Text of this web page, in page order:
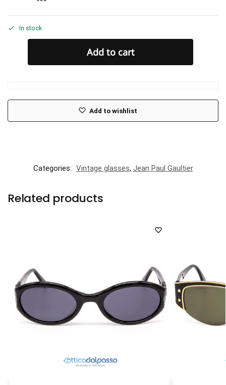
In stock
Add to cart
Add to wishlist
Categories: Vintage glasses, Jean Paul Gaultier
Related products